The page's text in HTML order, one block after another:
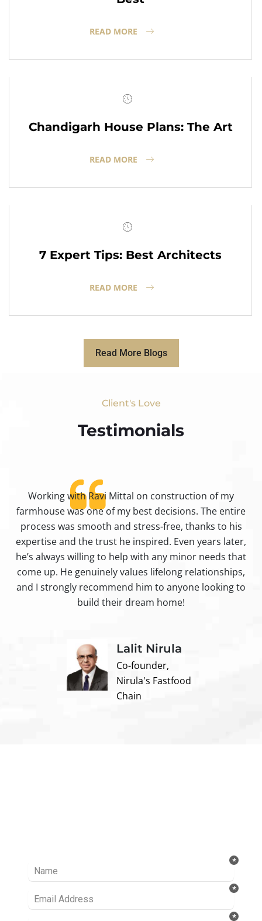
READ MORE
Chandigarh House Plans: The Art
READ MORE
7 Expert Tips: Best Architects
READ MORE
Read More Blogs
Client's Love
Testimonials​
Working with Ravi Mittal on construction of my
farmhouse was one of my best decisions. The entire
process was smooth and stress-free, thanks to his
expertise and the trust he inspired. Even years later,
he’s always willing to help with any minor needs that
come up. He genuinely values lifelong relationships,
and I strongly recommend him to anyone looking to
build their dream home!
Lalit Nirula
Co-founder,
Nirula's Fastfood
Chain